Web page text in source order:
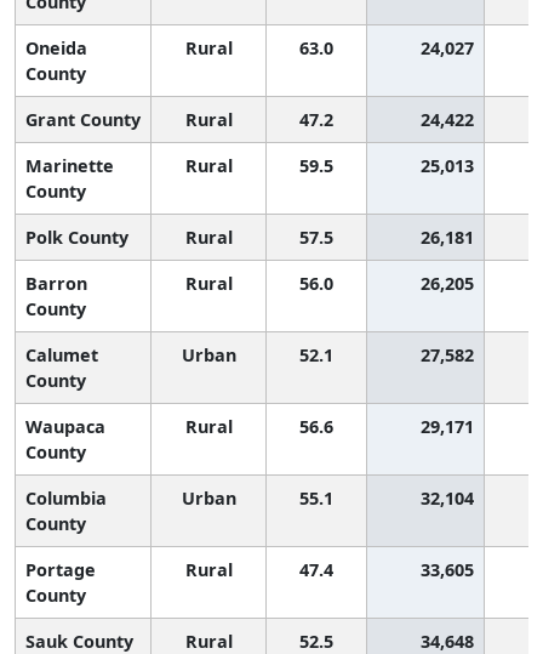
Oneida
County
Rural 63.0 24,027
Grant County Rural 47.2 24,422
Marinette
County
Rural 59.5 25,013
Polk County Rural 57.5
26,181
Barron
County
Rural 56.0 26,205
Calumet
County
Urban 52.1 27,582
Waupaca
County
Rural 56.6 29,171
Columbia
County
Urban 55.1 32,104
Portage
County
Rural 47.4 33,605
Sauk County Rural 52.5 34,648